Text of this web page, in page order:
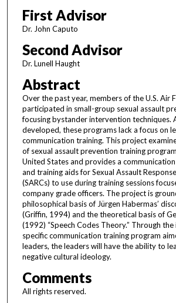
First Advisor
Dr. John Caputo
Second Advisor
Dr. Lunell Haught
Abstract
Over the past year, members of the U.S. Air
participated in small-group sexual assault
focusing bystander intervention techniques.
developed, these programs lack a focus on
communication training. This project
of sexual assault prevention training
United States and provides a
and training aids for Sexual Assault
(SARCs) to use during training sessions
company grade officers. The project is
philosophical basis of Jürgen Habermas’
(Griffin, 1994) and the theoretical basis of
(1992) “Speech Codes Theory.” Through
specific communication training program
leaders, the leaders will have the ability to
negative cultural ideology.
Comments
All rights reserved.